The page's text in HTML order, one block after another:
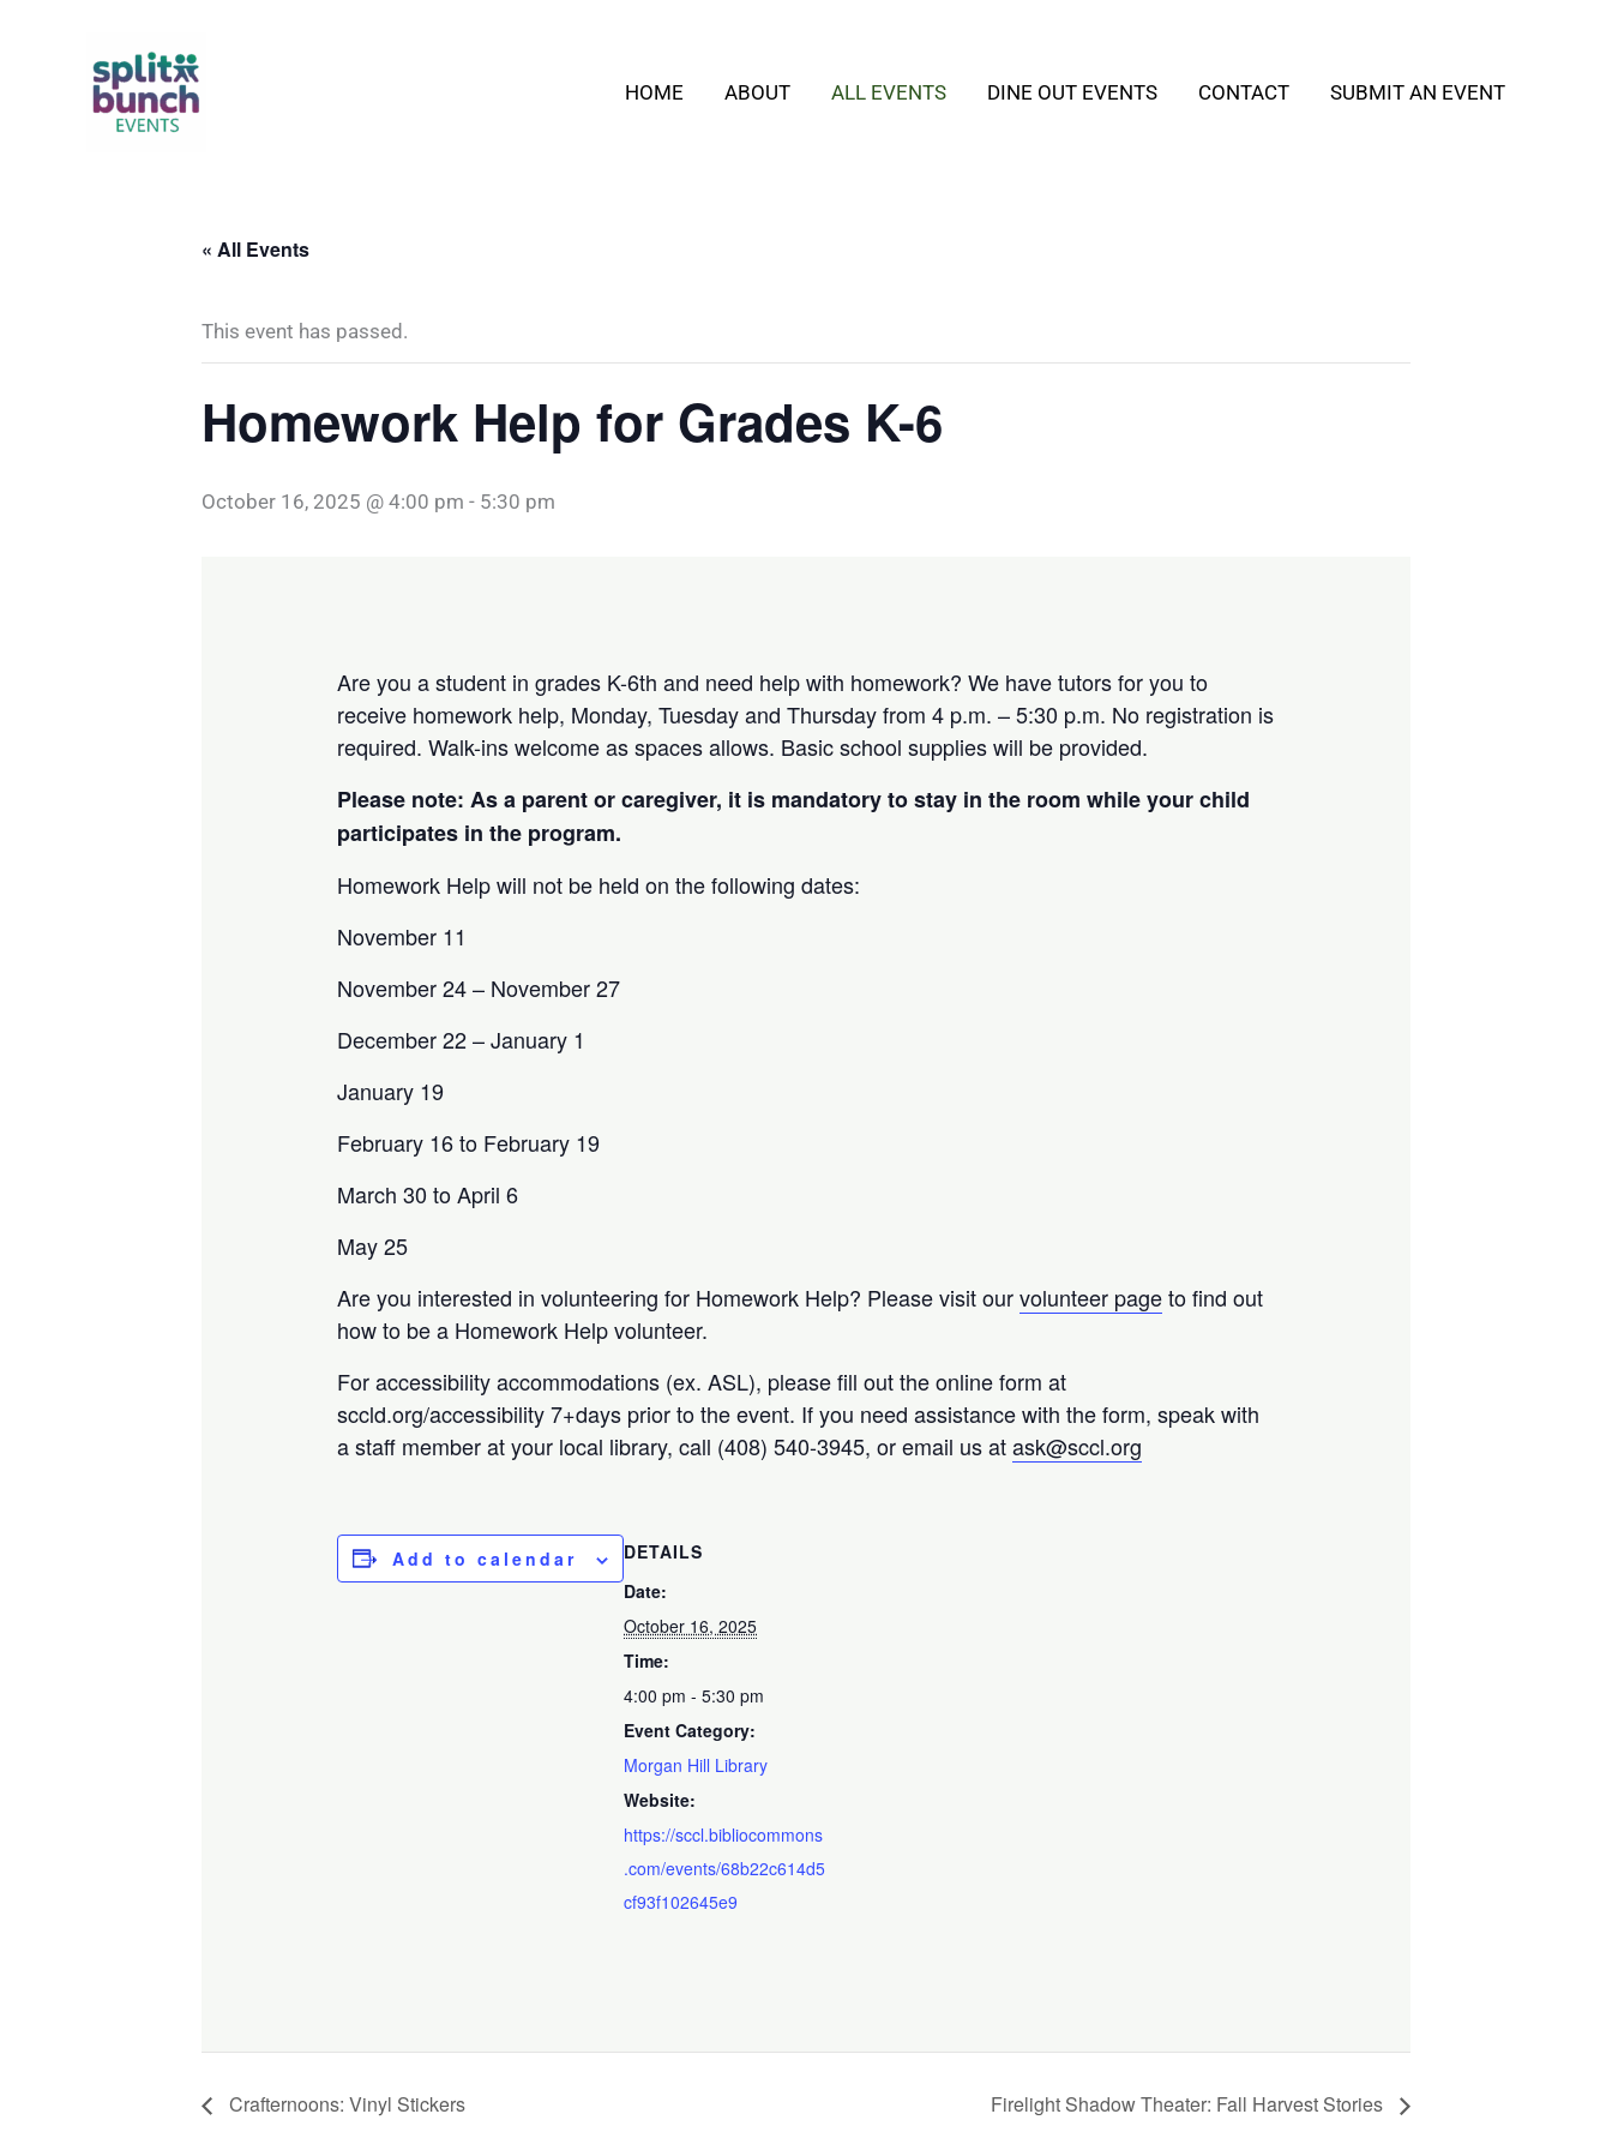
HOME ABOUT ALL EVENTS DINE OUT EVENTS CONTACT SUBMIT AN EVENT
« All Events
This event has passed.
Homework Help for Grades K-6
October 16, 2025 @ 4:00 pm - 5:30 pm
Are you a student in grades K-6th and need help with homework? We have tutors for you to
receive homework help, Monday, Tuesday and Thursday from 4 p.m. – 5:30 p.m. No registration is
required. Walk-ins welcome as spaces allows. Basic school supplies will be provided.
Please note: As a parent or caregiver, it is mandatory to stay in the room while your child
participates in the program.
Homework Help will not be held on the following dates:
November 11
November 24 – November 27
December 22 – January 1
January 19
February 16 to February 19
March 30 to April 6
May 25
Are you interested in volunteering for Homework Help? Please visit ourvolunteer pageto find out
how to be a Homework Help volunteer.
For accessibility accommodations (ex. ASL), please fill out the online form at
sccld.org/accessibility 7+days prior to the event. If you need assistance with the form, speak with
a staff member at your local library, call (408) 540-3945, or email us atask@sccl.org
Add to calendar
DETAILS
Date:
October 16, 2025
Time:
4:00 pm - 5:30 pm
Event Category:
Morgan Hill Library
Website:
https://sccl.bibliocommons
.com/events/68b22c614d5
cf93f102645e9
Crafternoons: Vinyl Stickers Firelight Shadow Theater: Fall Harvest Stories